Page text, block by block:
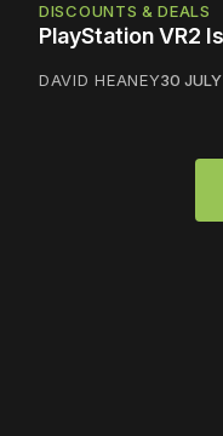
DISCOUNTS & DEALS
PlayStation VR2
DAVID HEANEY30 JULY